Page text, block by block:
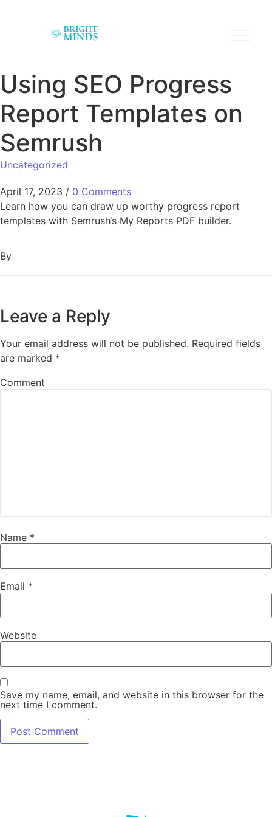
Using SEO Progress
Report Templates on
Semrush
Uncategorized
April 17, 2023 / 0 Comments
Learn how you can draw up worthy progress report
templates with Semrush‘s My Reports PDF builder.
By
Leave a Reply
Your email address will not be published. Required fields
are marked *
Comment
Name *
Email *
Website
Save my name, email, and website in this browser for the
next time I comment.